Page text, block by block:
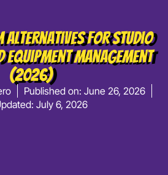
Alternatives For Studio
Equipment Management
(2026)
Published on: June 26, 2026
July 6, 2026